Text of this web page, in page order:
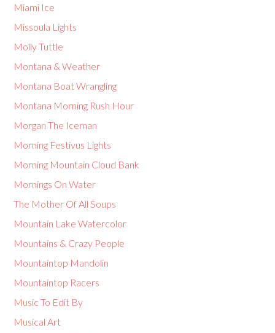
Miami Ice
Missoula Lights
Molly Tuttle
Montana & Weather
Montana Boat Wrangling
Montana Morning Rush Hour
Morgan The Iceman
Morning Festivus Lights
Morning Mountain Cloud Bank
Mornings On Water
The Mother Of All Soups
Mountain Lake Watercolor
Mountains & Crazy People
Mountaintop Mandolin
Mountaintop Racers
Music To Edit By
Musical Art